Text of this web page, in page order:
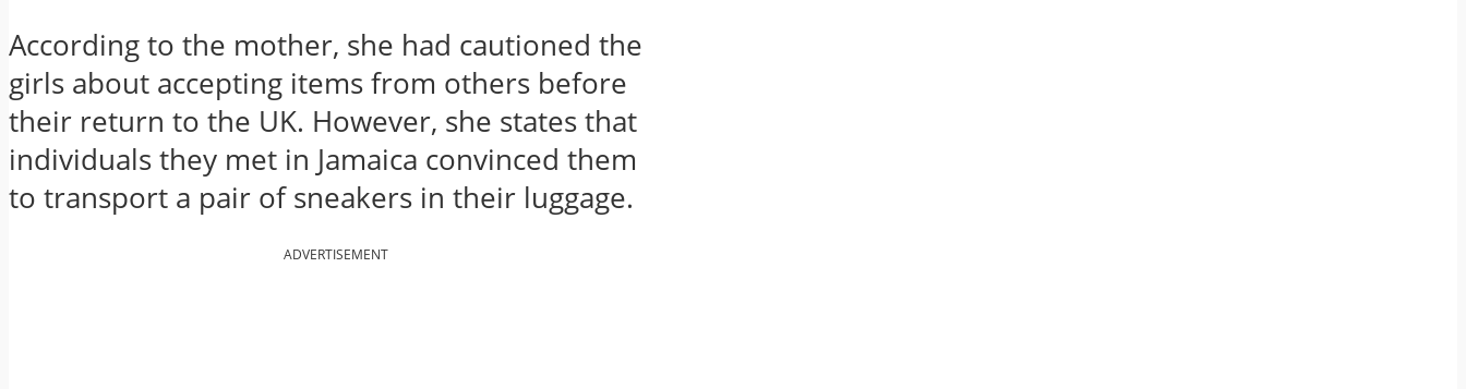
According to the mother, she had cautioned the
girls about accepting items from others before
their return to the UK. However, she states that
individuals they met in Jamaica convinced them
to transport a pair of sneakers in their luggage.
ADVERTISEMENT